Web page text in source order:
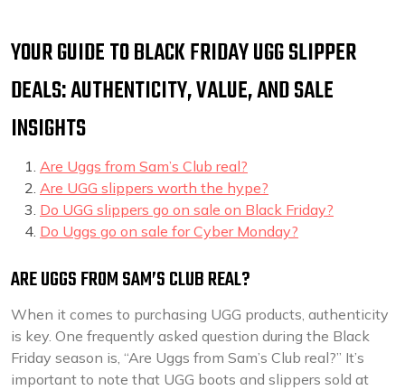
YOUR GUIDE TO BLACK FRIDAY UGG SLIPPER
DEALS: AUTHENTICITY, VALUE, AND SALE
INSIGHTS
Are Uggs from Sam’s Club real?
Are UGG slippers worth the hype?
Do UGG slippers go on sale on Black Friday?
Do Uggs go on sale for Cyber Monday?
ARE UGGS FROM SAM’S CLUB REAL?
When it comes to purchasing UGG products, authenticity
is key. One frequently asked question during the Black
Friday season is, “Are Uggs from Sam’s Club real?” It’s
important to note that UGG boots and slippers sold at